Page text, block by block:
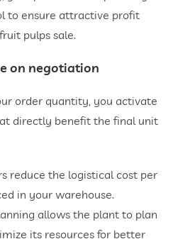
to ensure attractive profit
pulps sale.
on negotiation
order quantity, you activate
directly benefit the final unit
reduce the logistical cost per
in your warehouse.
allows the plant to plan
its resources for better